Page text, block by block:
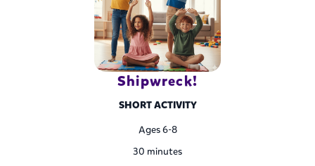
Shipwreck!
SHORT ACTIVITY
Ages 6-8
30 minutes